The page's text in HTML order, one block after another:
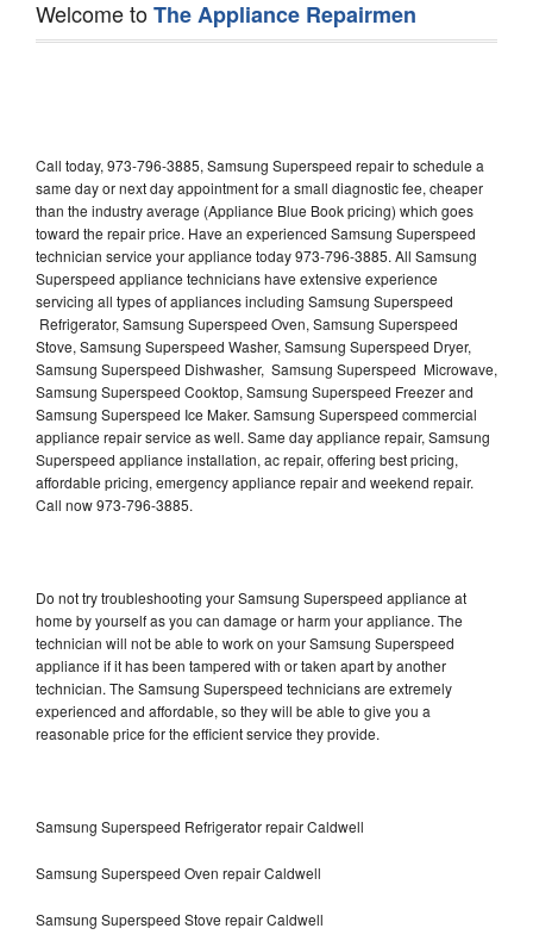
Welcome toThe Appliance Repairmen
Call today, 973-796-3885, Samsung Superspeed repair to schedule a
same day or next day appointment for a small diagnostic fee, cheaper
than the industry average (Appliance Blue Book pricing) which goes
toward the repair price. Have an experienced Samsung Superspeed
technician service your appliance today 973-796-3885. All Samsung
Superspeed appliance technicians have extensive experience
servicing all types of appliances including Samsung Superspeed
Refrigerator, Samsung Superspeed Oven, Samsung Superspeed
Stove, Samsung Superspeed Washer, Samsung Superspeed Dryer,
Samsung Superspeed Dishwasher, Samsung Superspeed Microwave,
Samsung Superspeed Cooktop, Samsung Superspeed Freezer and
Samsung Superspeed Ice Maker. Samsung Superspeed commercial
appliance repair service as well. Same day appliance repair, Samsung
Superspeed appliance installation, ac repair, offering best pricing,
affordable pricing, emergency appliance repair and weekend repair.
Call now 973-796-3885.
Do not try troubleshooting your Samsung Superspeed appliance at
home by yourself as you can damage or harm your appliance. The
technician will not be able to work on your Samsung Superspeed
appliance if it has been tampered with or taken apart by another
technician. The Samsung Superspeed technicians are extremely
experienced and affordable, so they will be able to give you a
reasonable price for the efficient service they provide.
Samsung Superspeed Refrigerator repair Caldwell
Samsung Superspeed Oven repair Caldwell
Samsung Superspeed Stove repair Caldwell